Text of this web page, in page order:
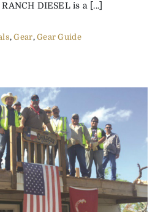
DIESEL is a [...]
,Gear,Gear Guide